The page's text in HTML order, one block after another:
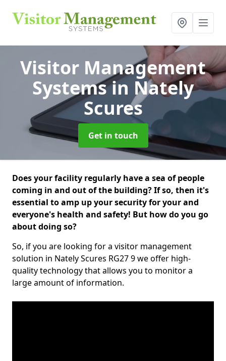
Visitor Management
Systemsin Nately
Scures
Get in touch
Does your facility regularly have a sea of people
coming in and out of the building? If so, then it's
essential to amp up your security for your and
everyone's health and safety! But how do you go
about doing so?
So, if you are looking for a visitor management
solution in Nately Scures RG27 9 we offer high-
quality technology that allows you to monitor a
large amount of information.